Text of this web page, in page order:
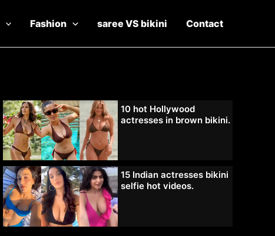
Fashion saree VS bikini Contact
10 hot Hollywood
actresses in brown bikini.
15 Indian actresses bikini
selfie hot videos.